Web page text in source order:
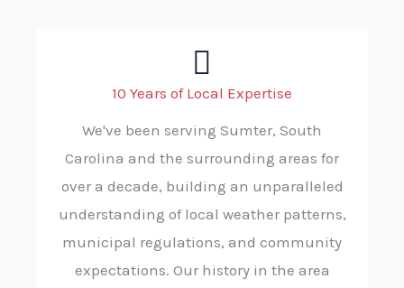
10 Years of Local Expertise
We've been serving Sumter, South
Carolina and the surrounding areas for
over a decade, building an unparalleled
understanding of local weather patterns,
municipal regulations, and community
expectations. Our history in the area